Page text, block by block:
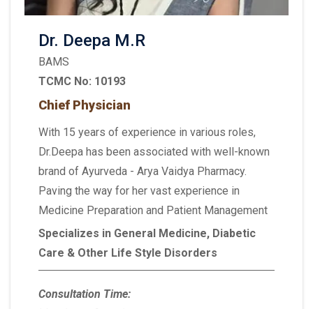
Dr. Deepa M.R
BAMS
TCMC No: 10193
Chief Physician
With 15 years of experience in various roles,
Dr.Deepa has been associated with well-known
brand of Ayurveda - Arya Vaidya Pharmacy.
Paving the way for her vast experience in
Medicine Preparation and Patient Management
Specializes in General Medicine, Diabetic
Care & Other Life Style Disorders
Consultation Time: